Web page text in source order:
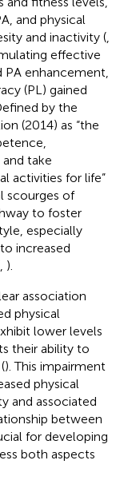
and physical
and inactivity (
effective
enhancement,
(PL) gained
by the
(2014) as “the
take
activities for life”
scourges of
to foster
especially
increased
).
association
physical
lower levels
their ability to
). This impairment
physical
and associated
between
for developing
both aspects